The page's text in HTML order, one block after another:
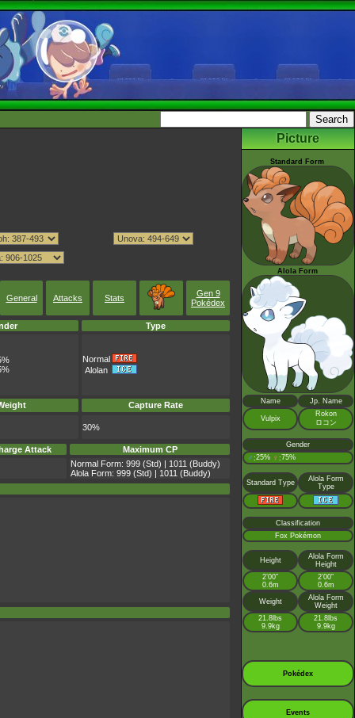
General Attacks Stats
Gen 9
Pokédex
Type
Normal
Alolan
Capture Rate
30%
Attack
Maximum CP
Normal Form: 999 (Std) | 1011 (Buddy)
Alola Form: 999 (Std) | 1011 (Buddy)
Picture
Standard Form
Alola Form
Name Jp. Name
Vulpix
Rokon
ロコン
Gender
♂ :25% ♀ :75%
Standard Type
Alola Form
Type
Classification
Fox Pokémon
Height
Alola Form
Height
2’00”
0.6m
2’00”
0.6m
Weight
Alola Form
Weight
21.8lbs
9.9kg
21.8lbs
9.9kg
Pokédex
Events